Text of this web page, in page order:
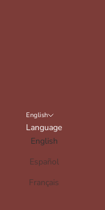
English
Language
English
Español
Français